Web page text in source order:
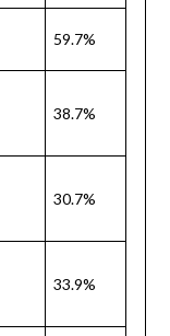
59.7%
38.7%
30.7%
33.9%